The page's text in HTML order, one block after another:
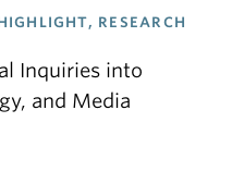
RESEARCH
Inquiries into
and Media